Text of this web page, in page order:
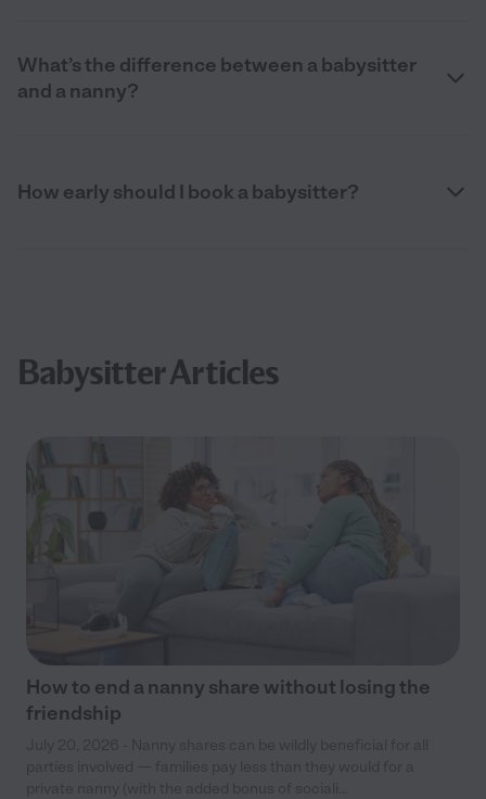
What’s the difference between a babysitter
and a nanny?
How early should I book a babysitter?
Babysitter Articles
How to end a nanny share without losing the
friendship